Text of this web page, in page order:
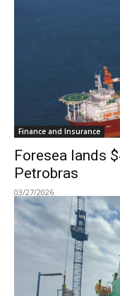
Finance and Insurance
Foresea lands
Petrobras
03/27/2026